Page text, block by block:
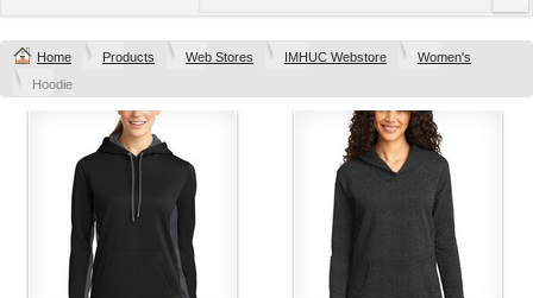
Home Products Web Stores IMHUC Webstore
Women's
Hoodie